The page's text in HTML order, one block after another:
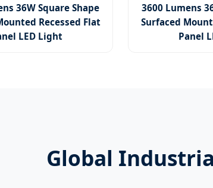
36W Square Shape
Recessed Flat
LED Light
3600 Lumens
Surfaced
Panel
Global